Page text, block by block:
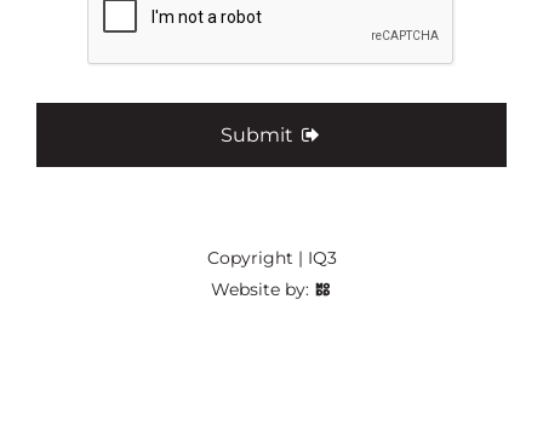
Submit
Copyright | IQ3
Website by: